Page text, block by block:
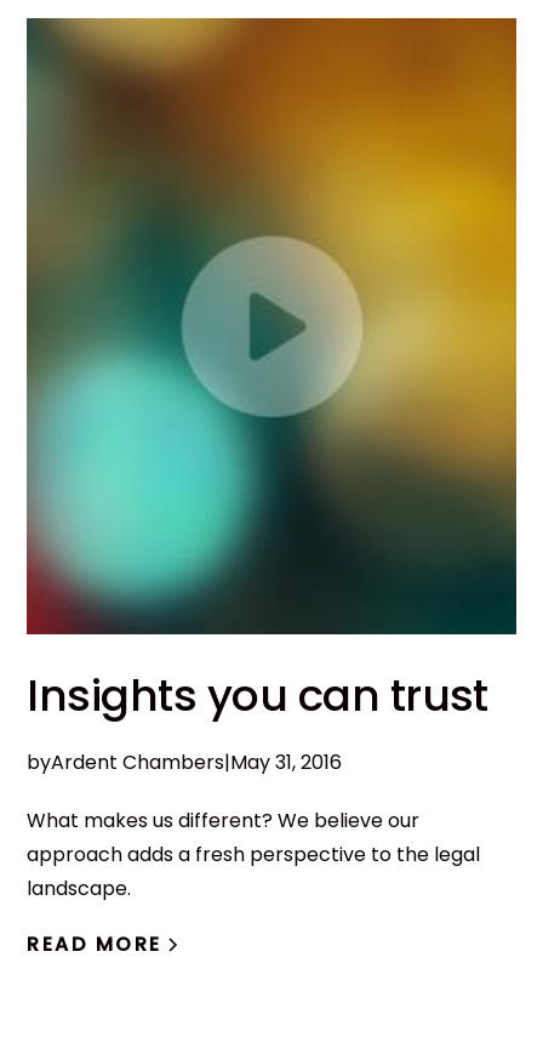
Insights you can trust
byArdent Chambers|May 31, 2016
What makes us different? We believe our
approach adds a fresh perspective to the legal
landscape.
READ MORE